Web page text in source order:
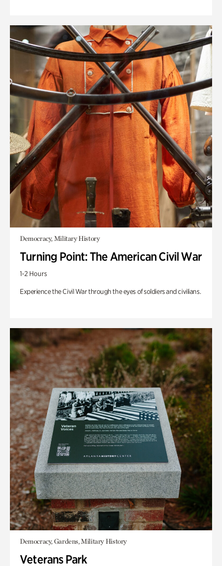
Democracy, Military History
Turning Point: The American Civil War
1-2 Hours
Experience the Civil War through the eyes of soldiers and civilians.
Democracy, Gardens, Military History
Veterans Park